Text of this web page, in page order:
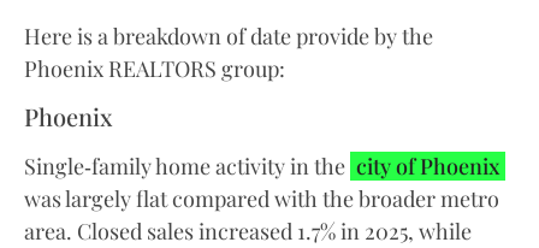
Here is a breakdown of date provide by the
Phoenix REALTORS group:
Phoenix
Single‑family home activity in the city of Phoenix
was largely flat compared with the broader metro
area. Closed sales increased 1.7% in 2025, while